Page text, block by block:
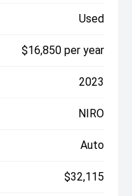
Used
$16,850 per year
2023
NIRO
Auto
$32,115